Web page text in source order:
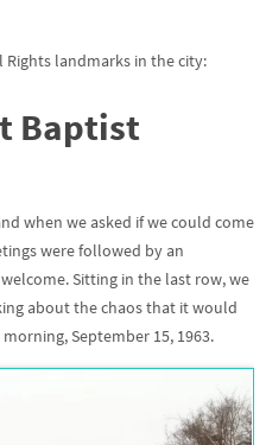
Rights landmarks in the city:
Baptist
when we asked if we could come
were followed by an
Sitting in the last row, we
about the chaos that it would
September 15, 1963.